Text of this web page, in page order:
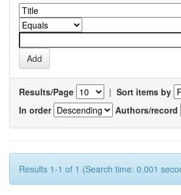
Results/Page | Sort items by
In order
Authors/record
Results 1-1 of 1 (Search time: 0.001